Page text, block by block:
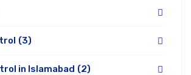
(3)
in Islamabad (2)